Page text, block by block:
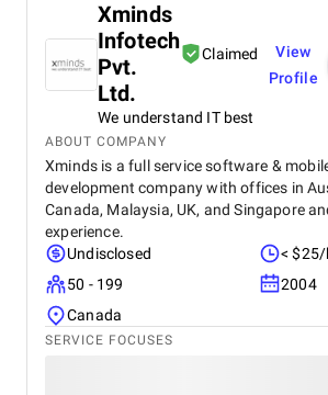
Xminds
Infotech
Pvt.
Ltd.
Claimed
We understand IT best
View
Profile
ABOUT COMPANY
Xminds is a full service software &
development company with offices in
Canada, Malaysia, UK, and Singapore
experience.
Undisclosed
<
50 - 199
2004
Canada
SERVICE FOCUSES